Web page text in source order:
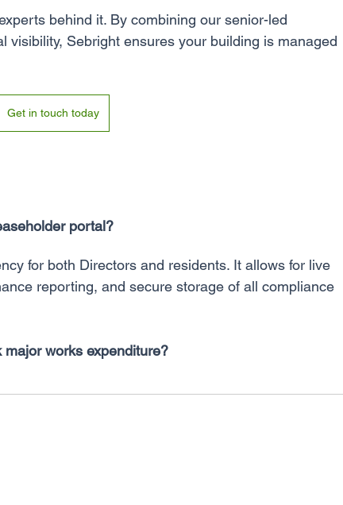
behind it. By combining our senior-led
visibility, Sebright ensures your building is managed
Get in touch today
portal?
for both Directors and residents. It allows for live
reporting, and secure storage of all compliance
works expenditure?